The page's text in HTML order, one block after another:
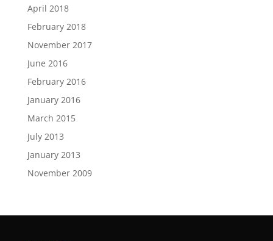
April 2018
February 2018
November 2017
June 2016
February 2016
January 2016
March 2015
July 2013
January 2013
November 2009